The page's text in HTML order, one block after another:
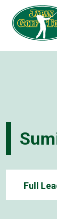
Full